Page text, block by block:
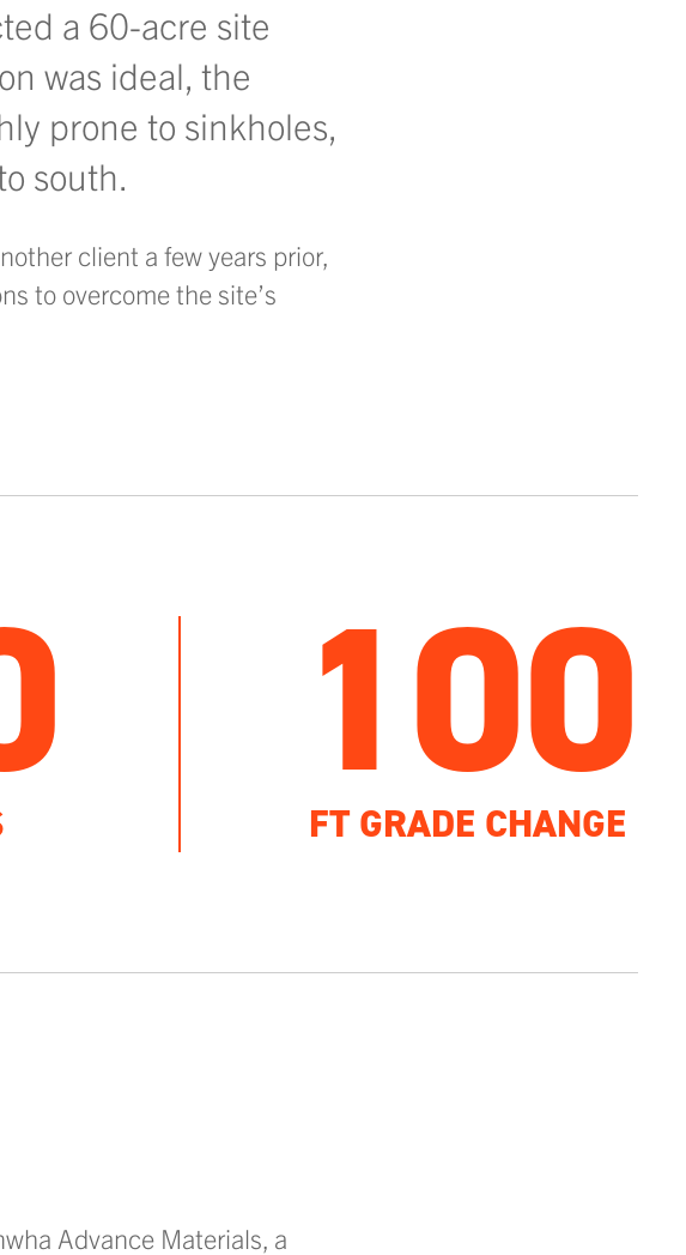
a 60-acre site
was ideal, the
prone to sinkholes,
south.
client a few years prior,
to overcome the site’s
100
FT GRADE CHANGE
Advance Materials, a